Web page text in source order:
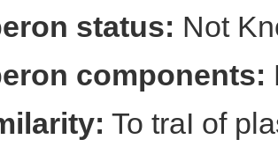
status: Not
components:
To traI of